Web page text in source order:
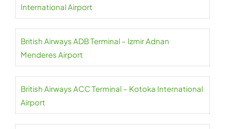
International Airport
British Airways ADB Terminal – Izmir Adnan
Menderes Airport
British Airways ACC Terminal – Kotoka International
Airport